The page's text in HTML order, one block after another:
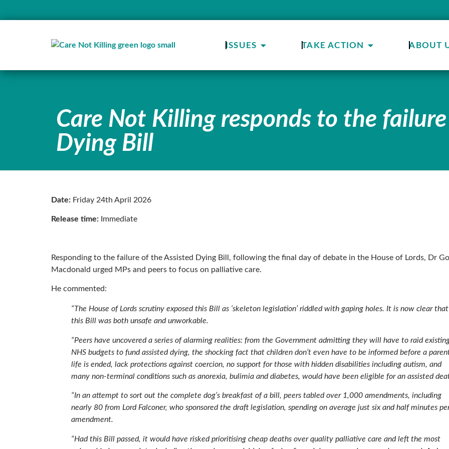
ISSUES TAKE ACTION ABOUT
Care Not Killing responds to the
Dying Bill
Date: Friday 24th April 2026
Release time: Immediate
Responding to the failure of the Assisted Dying Bill, following the final day of debate in the House of Lords, Dr
Macdonald urged MPs and peers to focus on palliative care.
He commented:
“The House of Lords scrutiny exposed this Bill as ‘skeleton legislation’ riddled with gaping holes. It is now clear that
this Bill was both unsafe and unworkable.
“Peers have uncovered a series of alarming realities: from the Government admitting they will have to raid
NHS budgets to fund assisted dying, the shocking fact that children don’t even have to be informed before a
life is ended, lack protections against coercion, no support for those with hidden disabilities including autism, and
many non-terminal conditions such as anorexia, bulimia and diabetes, would have been eligible for an assisted
“In an attempt to sort out the complete dog’s breakfast of a bill, peers tabled over 1,000 amendments, including
nearly 80 from Lord Falconer, who sponsored the draft legislation, spending on average just six and half minutes
amendment.
“Had this Bill passed, it would have risked prioritising cheap deaths over quality palliative care and left the most